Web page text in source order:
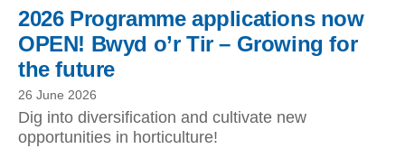
2026 Programme applications now
OPEN! Bwyd o’r Tir – Growing for
the future
26 June 2026
Dig into diversification and cultivate new
opportunities in horticulture!